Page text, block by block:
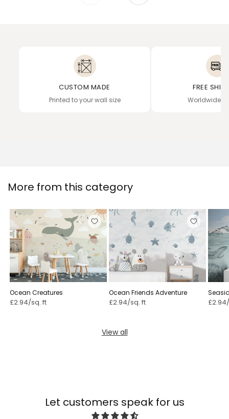
CUSTOM MADE
Printed to your wall size
FREE
Worldwide
More from this category
Ocean Creatures
£2.94/sq. ft
Ocean Friends Adventure
£2.94/sq. ft
View all
Let customers speak for us